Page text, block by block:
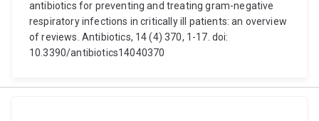
antibiotics for preventing and treating gram-negative
respiratory infections in critically ill patients: an overview
of reviews. Antibiotics, 14 (4) 370, 1-17. doi:
10.3390/antibiotics14040370